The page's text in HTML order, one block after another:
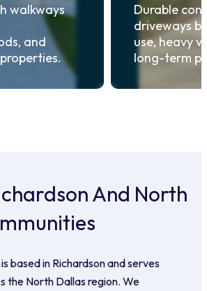
walkways
and
Durable
driveways
use, heavy
long-term
And North
based in Richardson and serves
the North Dallas region. We